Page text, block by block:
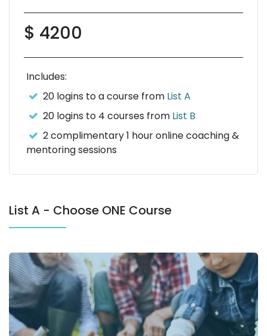
$ 4200
Includes:
20 logins to a course from List A
20 logins to 4 courses from List B
2 complimentary 1 hour online coaching &
mentoring sessions
List A - Choose ONE Course